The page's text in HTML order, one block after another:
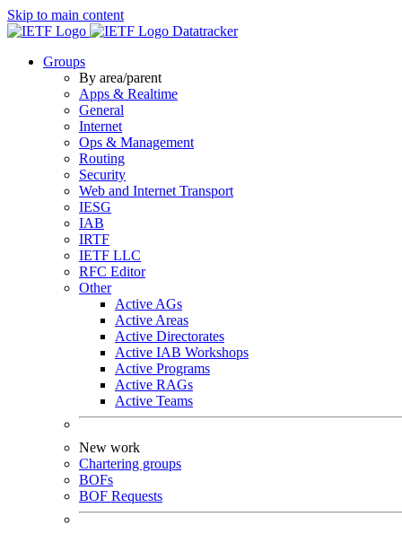
Skip to main content
Datatracker
Groups
By area/parent
Apps & Realtime
General
Internet
Ops & Management
Routing
Security
Web and Internet Transport
IESG
IAB
IRTF
IETF LLC
RFC Editor
Other
Active AGs
Active Areas
Active Directorates
Active IAB Workshops
Active Programs
Active RAGs
Active Teams
New work
Chartering groups
BOFs
BOF Requests